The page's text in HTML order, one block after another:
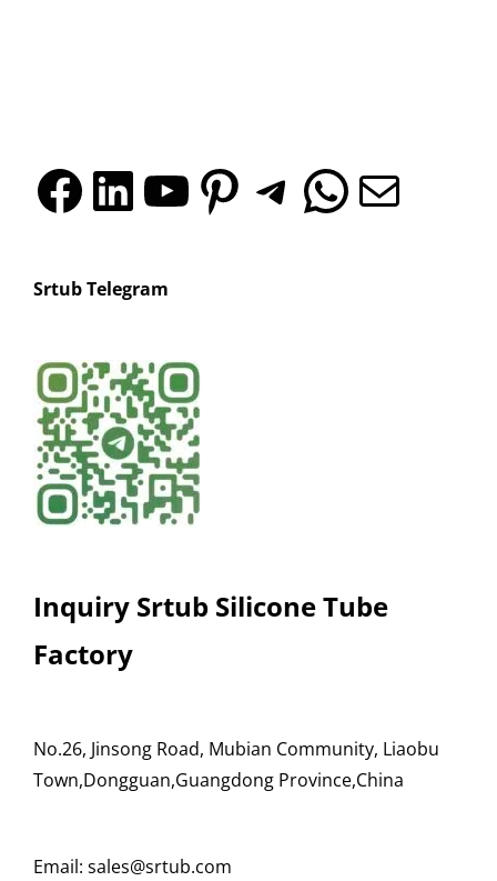
Facebook
LinkedIn
YouTube
Pinterest
Srtub Telegram
Inquiry Srtub Silicone Tube
Factory
No.26, Jinsong Road, Mubian Community, Liaobu
Town,Dongguan,Guangdong Province,China
Email: sales@srtub.com